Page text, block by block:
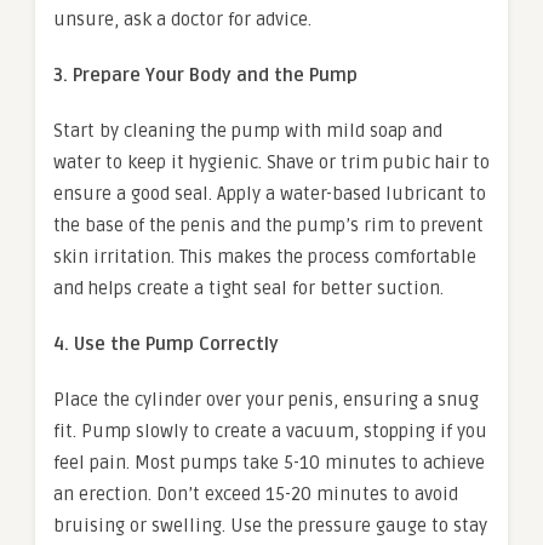
unsure, ask a doctor for advice.
3. Prepare Your Body and the Pump
Start by cleaning the pump with mild soap and
water to keep it hygienic. Shave or trim pubic hair to
ensure a good seal. Apply a water-based lubricant to
the base of the penis and the pump’s rim to prevent
skin irritation. This makes the process comfortable
and helps create a tight seal for better suction.
4. Use the Pump Correctly
Place the cylinder over your penis, ensuring a snug
fit. Pump slowly to create a vacuum, stopping if you
feel pain. Most pumps take 5-10 minutes to achieve
an erection. Don’t exceed 15-20 minutes to avoid
bruising or swelling. Use the pressure gauge to stay